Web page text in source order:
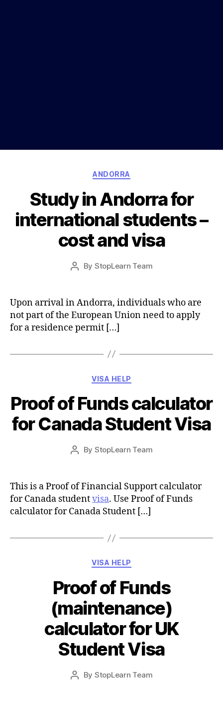
Categories
ANDORRA
Study in Andorra for
international students –
cost and visa
Post
By StopLearn Team
Post
date
Upon arrival in Andorra, individuals who are
not part of the European Union need to apply
for a residence permit […]
Categories
VISA HELP
Proof of Funds calculator
for Canada Student Visa
Post
By StopLearn Team
Post
This is a Proof of Financial Support calculator
for Canada studentvisa. Use Proof of Funds
calculator for Canada Student […]
Categories
VISA HELP
Proof of Funds
(maintenance)
calculator for UK
Student Visa
Post
By StopLearn Team
Post
date